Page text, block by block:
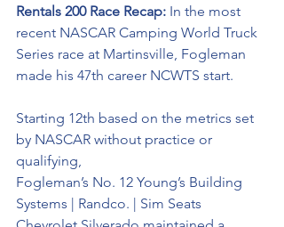
Rentals 200 Race Recap: In the most
recent NASCAR Camping World Truck
Series race at Martinsville, Fogleman
made his 47th career NCWTS start.
Starting 12th based on the metrics set
by NASCAR without practice or
qualifying,
Fogleman’s No. 12 Young’s Building
Systems | Randco. | Sim Seats